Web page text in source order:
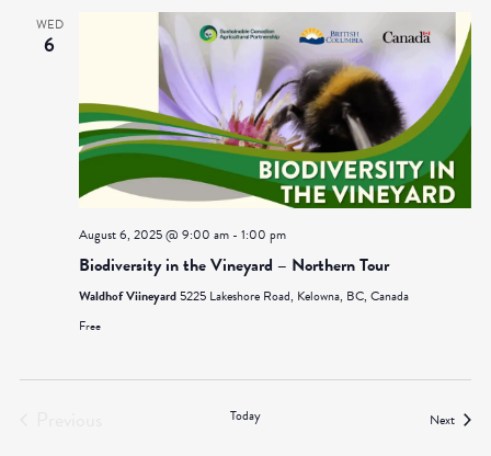
WED
6
August 6, 2025 @ 9:00 am - 1:00 pm
Biodiversity in the Vineyard – Northern Tour
Waldhof Viineyard5225 Lakeshore Road, Kelowna, BC, Canada
Free
Today NextEvents